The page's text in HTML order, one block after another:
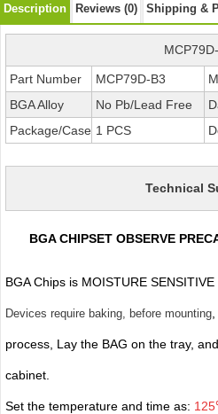
Description Reviews (0) Shipping &
Part Number MCP79D-B3
BGA Alloy
No Pb/Lead Free
Package/Case 1 PCS
Technical
BGA CHIPSET OBSERVE
BGA Chips is MOISTURE SENSITIVE
Devices require baking, before mounting,
process, Lay the BAG on the tray,
cabinet.
Set the temperature and time as: